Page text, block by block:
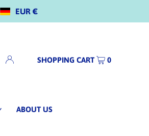
EUR €
ABOUT US
SHOPPING CART 0